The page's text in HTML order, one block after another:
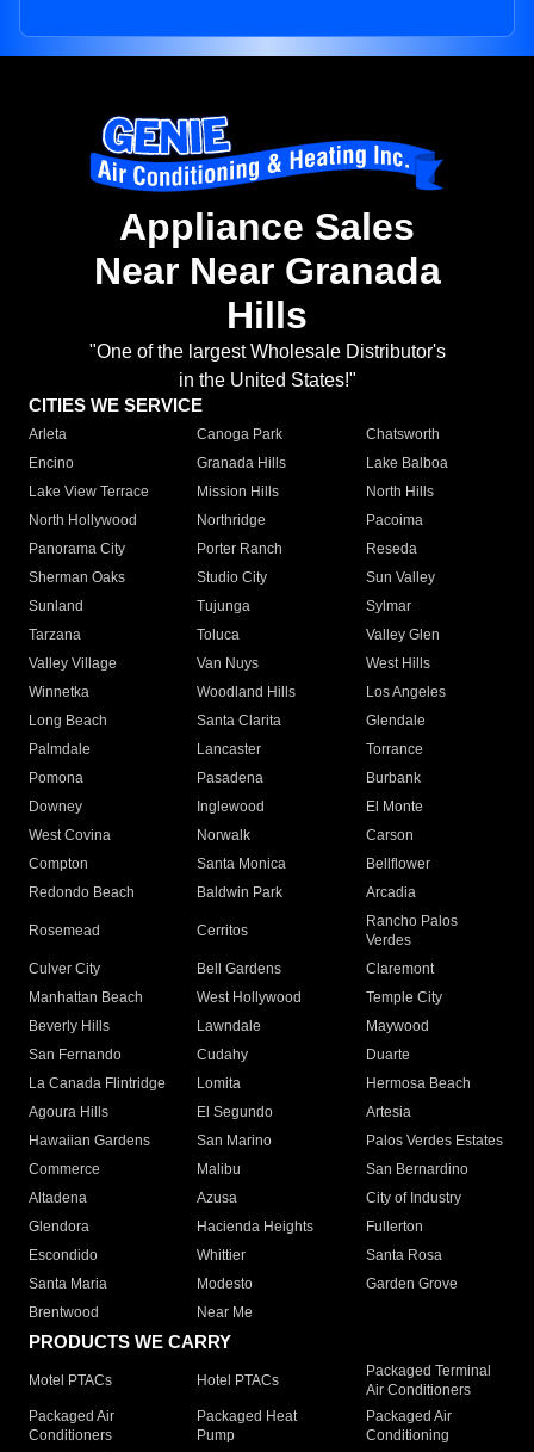
Appliance Sales
Near Near Granada
Hills
"One of the largest Wholesale Distributor's
in the United States!"
CITIES WE SERVICE
Arleta Canoga Park
Chatsworth
Encino
Granada Hills
Lake Balboa
Lake View Terrace
Mission Hills
North Hills
North Hollywood
Northridge
Pacoima
Panorama City
Porter Ranch
Reseda
Sherman Oaks
Studio City
Sun Valley
Sunland
Tujunga
Sylmar
Tarzana
Toluca
Valley Glen
Valley Village
Van Nuys
West Hills
Winnetka
Woodland Hills
Los Angeles
Long Beach
Santa Clarita
Glendale
Palmdale
Lancaster
Torrance
Pomona
Pasadena
Burbank
Downey
Inglewood
El Monte
West Covina
Norwalk
Carson
Compton
Santa Monica
Bellflower
Redondo Beach
Baldwin Park Arcadia
Rosemead Cerritos
Rancho Palos
Verdes
Culver City
Bell Gardens
Claremont
Manhattan Beach
West Hollywood
Temple City
Beverly Hills
Lawndale
Maywood
San Fernando
Cudahy
Duarte
La Canada Flintridge
Lomita
Hermosa Beach
Agoura Hills
El Segundo
Artesia
Hawaiian Gardens
San Marino
Palos Verdes Estates
Commerce
Malibu
San Bernardino
Altadena
Azusa
City of Industry
Glendora
Hacienda Heights
Fullerton
Escondido
Whittier
Santa Rosa
Santa Maria
Modesto
Garden Grove
Brentwood
Near Me
PRODUCTS WE CARRY
Motel PTACs Hotel PTACs
Packaged Terminal
Air Conditioners
Packaged Air
Conditioners
Packaged Heat
Pump
Packaged Air
Conditioning